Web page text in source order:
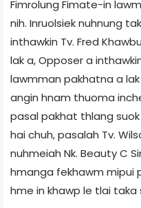
Fimrolung Fimate-in
nih. Inruolsiek nuhnung
inthawkin Tv. Fred
lak a, Opposer a
lawmman pakhatna a
angin hnam thuoma
pasal pakhat thlang
hai chuh, pasalah Tv.
nuhmeiah Nk. Beauty C
hmanga fekhawm mipui
hme in khawp le tlai taka